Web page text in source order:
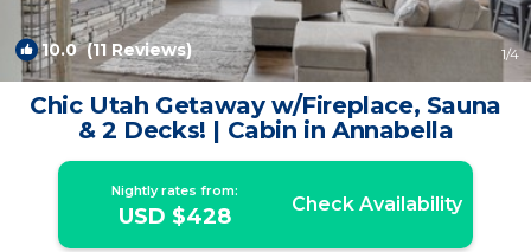
10.0(11 Reviews) 1/4
Chic Utah Getaway w/Fireplace, Sauna
& 2 Decks! | Cabin in Annabella
Nightly rates from:
USD $428 Check Availability